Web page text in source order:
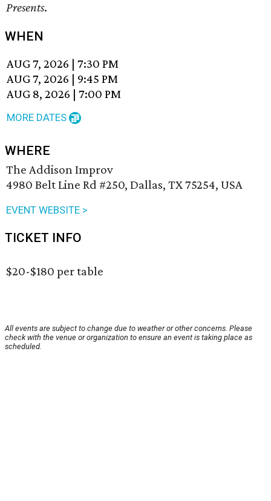
Presents.
WHEN
AUG 7, 2026 |7:30 PM
AUG 7, 2026 | 9:45 PM
AUG 8, 2026 |7:00 PM
MORE DATES
WHERE
The Addison Improv
4980 Belt Line Rd #250, Dallas, TX 75254, USA
EVENT WEBSITE >
TICKET INFO
$20-$180 per table
All events are subject to change due to weather or other concerns. Please
check with the venue or organization to ensure an event is taking place as
scheduled.